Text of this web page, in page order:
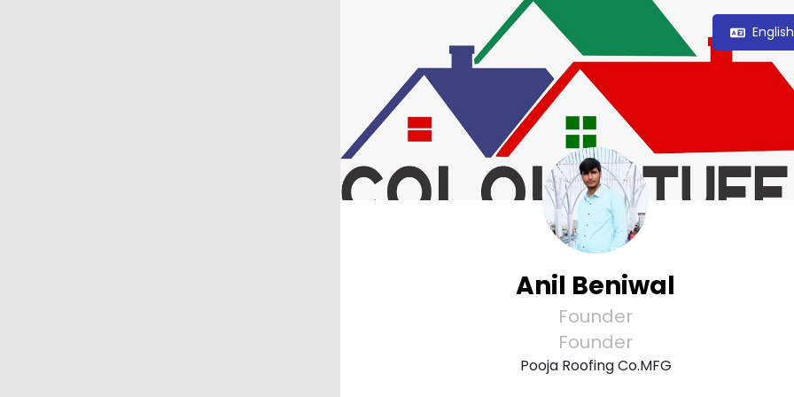
Anil Beniwal
Founder
Founder
Pooja Roofing Co.MFG